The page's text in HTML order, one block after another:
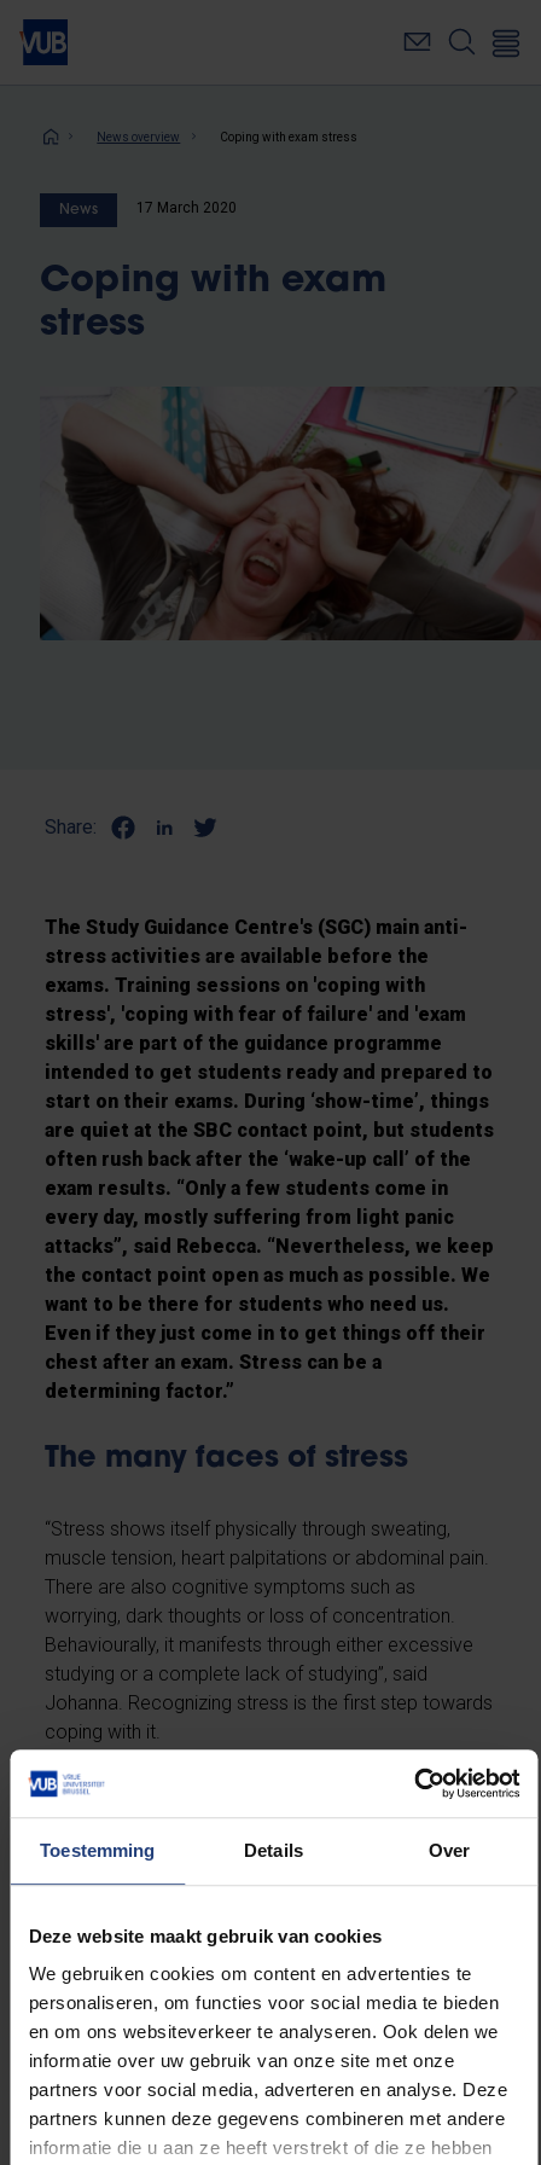
Toestemming Details Over
Deze website maakt gebruik van cookies
We gebruiken cookies om content en advertenties te
personaliseren, om functies voor social media te bieden
en om ons websiteverkeer te analyseren. Ook delen we
informatie over uw gebruik van onze site met onze
partners voor social media, adverteren en analyse. Deze
partners kunnen deze gegevens combineren met andere
informatie die u aan ze heeft verstrekt of die ze hebben
Skip
main
Breadcrumb
News overview Coping with exam stress
News 17 March 2020
Coping with exam
stress
Share:
The Study Guidance Centre's (SGC) main anti-
stress activities are available before the
exams. Training sessions on 'coping with
stress', 'coping with fear of failure' and 'exam
skills' are part of the guidance programme
intended to get students ready and prepared to
start on their exams. During ‘show-time’, things
are quiet at the SBC contact point, but students
often rush back after the ‘wake-up call’ of the
exam results. “Only a few students come in
every day, mostly suffering from light panic
attacks”, said Rebecca. “Nevertheless, we keep
the contact point open as much as possible. We
want to be there for students who need us.
Even if they just come in to get things off their
chest after an exam. Stress can be a
determining factor.”
The many faces of stress
“Stress shows itself physically through sweating,
muscle tension, heart palpitations or abdominal pain.
There are also cognitive symptoms such as
worrying, dark thoughts or loss of concentration.
Behaviourally, it manifests through either excessive
studying or a complete lack of studying”, said
Johanna. Recognizing stress is the first step towards
coping with it.
“Whenever a student comes to us in a panic, we will
first try and frame the situation”, explained Rebecca.
“Panic may be justified, but in the case of fear of
Students can find physical rest through relaxation
exercises. “By shifting the focus from the exam to
what can actually be done, you can create mental
space of calm. Practice task-oriented thinking
instead of self-centred thinking. Concrete goals help
in the short term.”